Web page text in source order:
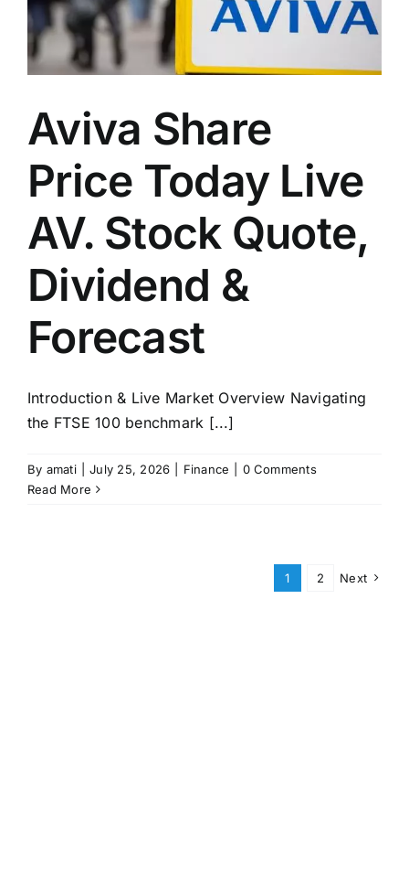
Aviva Share
Price Today Live
AV. Stock Quote,
Dividend &
Forecast
Introduction & Live Market Overview Navigating
the FTSE 100 benchmark [...]
By amati July 25, 2026 Finance
0 Comments
Read More
1 2 Next